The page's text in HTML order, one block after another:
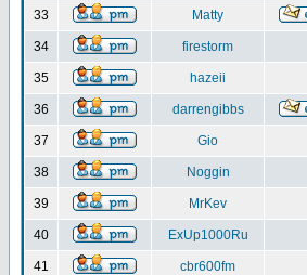
33 Matty
34 firestorm
35 hazeii
36 darrengibbs
37 Gio
38 Noggin
39 MrKev
40 ExUp1000Ru
41 cbr600fm